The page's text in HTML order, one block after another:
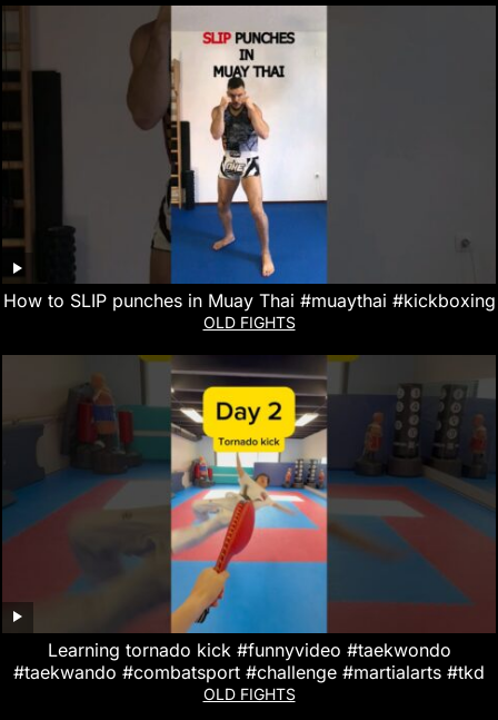
How to SLIP punches in Muay Thai #muaythai #kickboxing
OLD FIGHTS
Learning tornado kick #funnyvideo #taekwondo
#taekwando #combatsport #challenge #martialarts #tkd
OLD FIGHTS